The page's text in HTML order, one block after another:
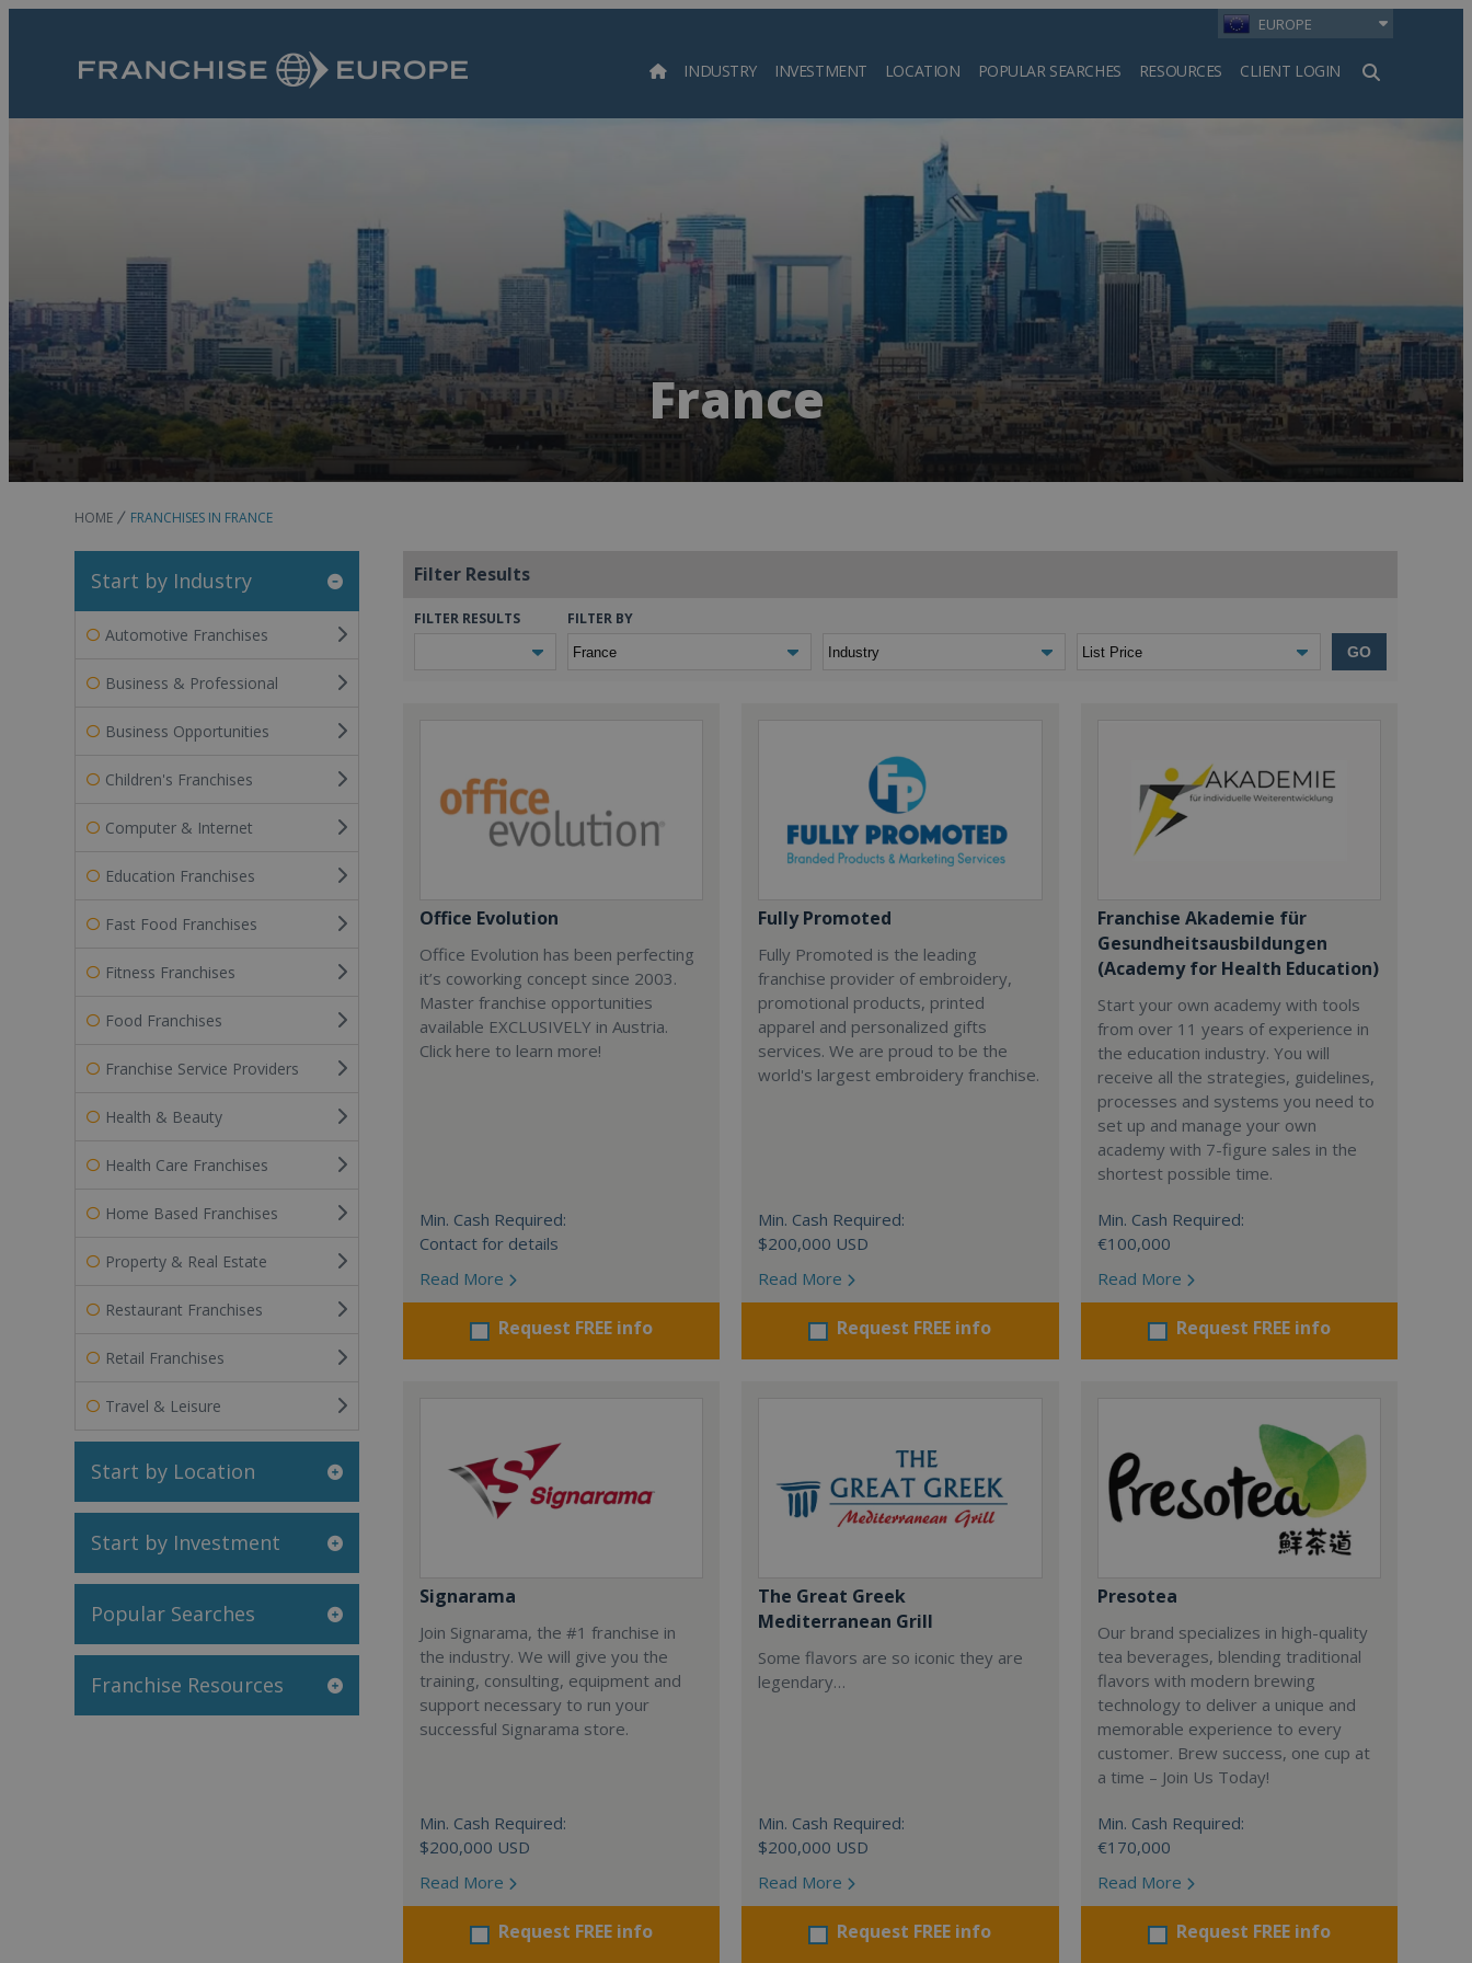
EUROPE
INDUSTRY INVESTMENT LOCATION POPULAR SEARCHES RESOURCES CLIENT LOGIN
Search
France
HOME FRANCHISES IN FRANCE
Start by Industry
Automotive Franchises
Business & Professional
Business Opportunities
Children's Franchises
Computer & Internet
Education Franchises
Fast Food Franchises
Fitness Franchises
Food Franchises
Franchise Service Providers
Health & Beauty
Health Care Franchises
Home Based Franchises
Property & Real Estate
Restaurant Franchises
Retail Franchises
Travel & Leisure
Start by Location
Start by Investment
Popular Searches
Franchise Resources
Filter Results
FILTER RESULTS FILTER BY
GO
Office Evolution
Office Evolution has been perfecting
it’s coworking concept since 2003.
Master franchise opportunities
available EXCLUSIVELY in Austria.
Click here to learn more!
Min. Cash Required:
Contact for details
Read More
Request FREE info
Fully Promoted
Fully Promoted is the leading
franchise provider of embroidery,
promotional products, printed
apparel and personalized gifts
services. We are proud to be the
world's largest embroidery franchise.
Min. Cash Required:
$200,000 USD
Read More
Request FREE info
Franchise Akademie für
Gesundheitsausbildungen
(Academy for Health Education)
Start your own academy with tools
from over 11 years of experience in
the education industry. You will
receive all the strategies, guidelines,
processes and systems you need to
set up and manage your own
academy with 7-figure sales in the
shortest possible time.
Min. Cash Required:
€100,000
Read More
Request FREE info
Signarama
Join Signarama, the #1 franchise in
the industry. We will give you the
training, consulting, equipment and
support necessary to run your
successful Signarama store.
Min. Cash Required:
$200,000 USD
Read More
Request FREE info
The Great Greek
Mediterranean Grill
Some flavors are so iconic they are
legendary…
Min. Cash Required:
$200,000 USD
Read More
Request FREE info
Presotea
Our brand specializes in high-quality
tea beverages, blending traditional
flavors with modern brewing
technology to deliver a unique and
memorable experience to every
customer. Brew success, one cup at
a time – Join Us Today!
Min. Cash Required:
€170,000
Read More
Request FREE info